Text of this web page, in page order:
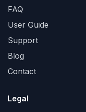
FAQ
User Guide
Support
Blog
Contact
Legal